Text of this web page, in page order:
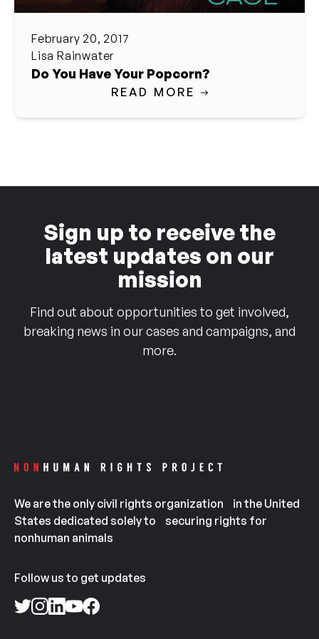
February 20, 2017
Lisa Rainwater
Do You Have Your Popcorn?
READ MORE
Sign up to receive the
latest updates on our
mission
Find out about opportunities to get involved,
breaking news in our cases and campaigns, and
more.
We are the only civil rights organization in the United
States dedicated solely to securing rights for
nonhuman animals
Follow us to get updates